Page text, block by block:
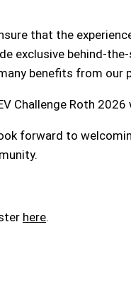
that the
exclusive behind-
benefits from our
Challenge Roth
forward to
here.